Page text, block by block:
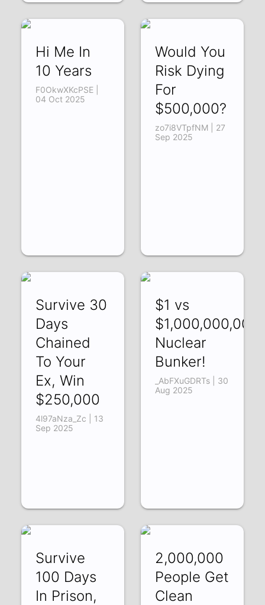
Hi Me In
10 Years
F0OkwXKcPSE |
04 Oct 2025
Would You
Risk Dying
For
$500,000?
zo7i8VTpfNM | 27
Sep 2025
Survive 30
Days
Chained
To Your
Ex, Win
$250,000
4l97aNza_Zc | 13
Sep 2025
$1 vs
$1,000,000,000
Nuclear
Bunker!
_AbFXuGDRTs | 30
Aug 2025
Survive
100 Days
In Prison,
2,000,000
People Get
Clean